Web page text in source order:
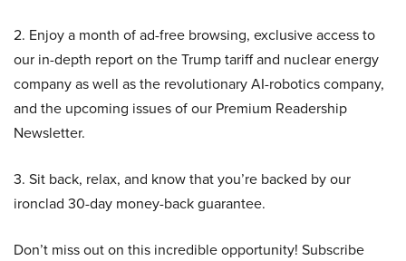
2. Enjoy a month of ad-free browsing, exclusive access to
our in-depth report on the Trump tariff and nuclear energy
company as well as the revolutionary AI-robotics company,
and the upcoming issues of our Premium Readership
Newsletter.
3. Sit back, relax, and know that you’re backed by our
ironclad 30-day money-back guarantee.
Don’t miss out on this incredible opportunity! Subscribe